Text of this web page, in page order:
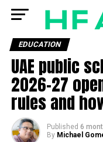
EDUCATION
UAE public
2026–27
rules and
Published 6
By Michael